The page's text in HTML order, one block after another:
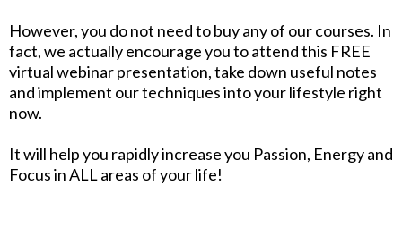
However, you do not need to buy any of our courses. In
fact, we actually encourage you to attend this FREE
virtual webinar presentation, take down useful notes
and implement our techniques into your lifestyle right
now.
It will help you rapidly increase you Passion, Energy and
Focus in ALL areas of your life!